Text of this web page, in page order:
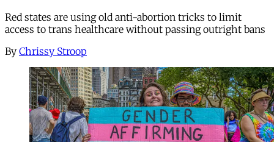
Red states are using old anti-abortion tricks to limit
access to trans healthcare without passing outright bans
By Chrissy Stroop